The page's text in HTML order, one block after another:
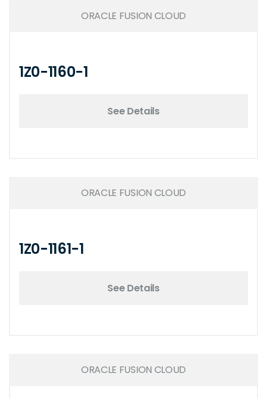
ORACLE FUSION CLOUD
1Z0-1160-1
See Details
ORACLE FUSION CLOUD
1Z0-1161-1
See Details
ORACLE FUSION CLOUD